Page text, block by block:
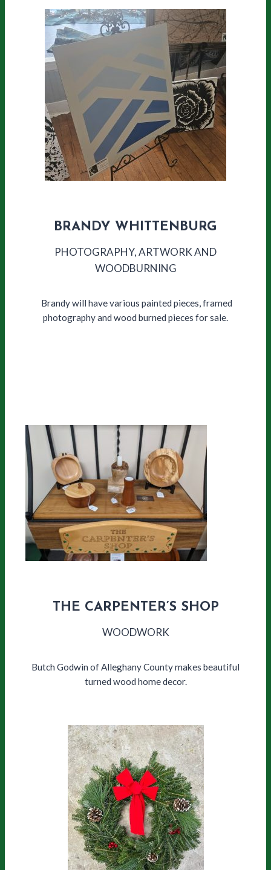
BRANDY WHITTENBURG
PHOTOGRAPHY, ARTWORK AND
WOODBURNING
Brandy will have various painted pieces, framed
photography and wood burned pieces for sale.
THE CARPENTER’S SHOP
WOODWORK
Butch Godwin of Alleghany County makes beautiful
turned wood home decor.